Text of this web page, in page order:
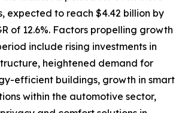
expected to reach $4.42 billion by
of 12.6%. Factors propelling growth
include rising investments in
heightened demand for
efficient buildings, growth in smart
within the automotive sector,